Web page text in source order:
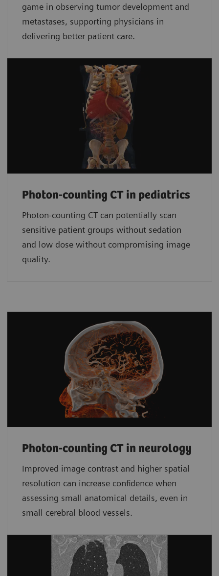
game in observing tumor development and
metastases, supporting physicians in
delivering better patient care.
Photon-counting CT in pediatrics
Photon-counting CT can potentially scan
sensitive patient groups without sedation
and low dose without compromising image
quality.
Photon-counting CT in neurology
Improved image contrast and higher spatial
resolution can increase confidence when
assessing small anatomical details, even in
small cerebral blood vessels.